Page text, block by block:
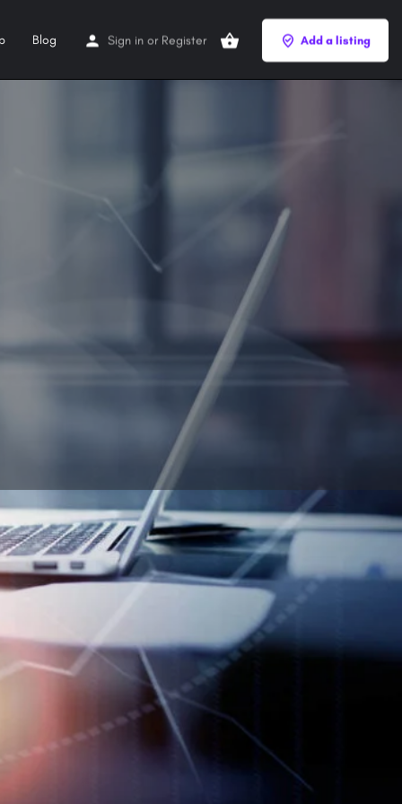
Blog Sign in or Register Add a listing
Report